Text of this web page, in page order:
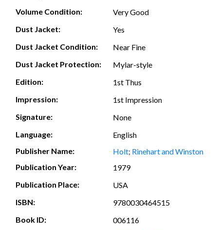
Volume Condition:
Very Good
Dust Jacket:
Yes
Dust Jacket Condition:
Near Fine
Dust Jacket Protection:
Mylar-style
Edition:
1st Thus
Impression:
1st Impression
Signature:
None
Language:
English
Publisher Name:
Holt; Rinehart and Winston
Publication Year:
1979
Publication Place:
USA
ISBN:
9780030464515
Book ID:
006116